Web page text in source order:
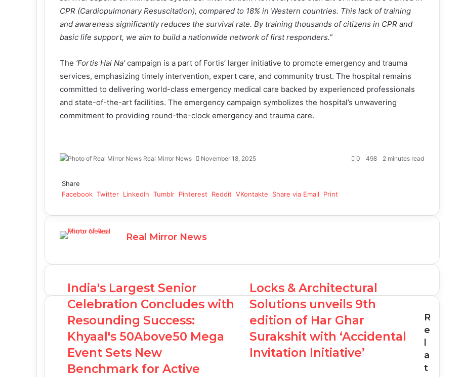
CPR (Cardiopulmonary Resuscitation), compared to 18% in Western countries. This lack of training
and awareness significantly reduces the survival rate. By training thousands of citizens in CPR and
basic life support, we aim to build a nationwide network of first responders.”
The ‘Fortis Hai Na’campaign is a part of Fortis’ larger initiative to promote emergency and trauma
services, emphasizing timely intervention, expert care, and community trust. The hospital remains
committed to delivering world-class emergency medical care backed by experienced professionals
and state-of-the-art facilities. The emergency campaign symbolizes the hospital’s unwavering
commitment to providing round-the-clock emergency and trauma care.
Real Mirror News November 18, 2025 0 498 2 minutes read
Share
Facebook Twitter LinkedIn Tumblr Pinterest Reddit VKontakte Share via Email Print
Real Mirror News
India's Largest Senior
Celebration Concludes with
Resounding Success:
Khyaal's 50Above50 Mega
Event Sets New
Benchmark for Active
Locks & Architectural
Solutions unveils 9th
edition of Har Ghar
Surakshit with ‘Accidental
Invitation Initiative’
R
e
a
t